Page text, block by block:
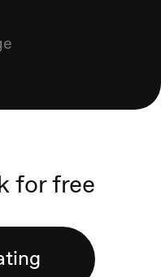
for free